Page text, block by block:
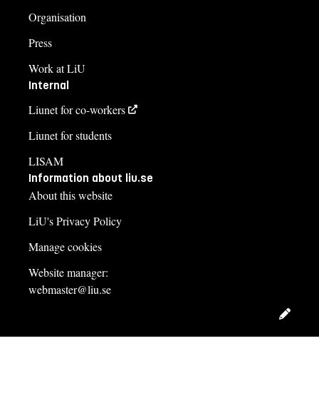
Organisation
Press
Work at LiU
Internal
Liunet for co-workers
Liunet for students
LISAM
Information about liu.se
About this website
LiU's Privacy Policy
Manage cookies
Website manager:
webmaster@liu.se
Edit